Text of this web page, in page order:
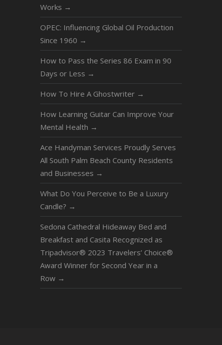
Works →
OPEC: Influencing Global Oil Production
Since 1960 →
How to Pass the Series 86 Exam in 90
Days or Less →
How To Hire A Ghostwriter →
How Learning Guitar Can Improve Your
Mental Health →
Ace Handyman Services Proudly Serves
All South Palm Beach County Residents
and Businesses →
What Do You Perceive to Be a Luxury
Candle? →
Sedona Cathedral Hideaway Bed and
Breakfast and Casita Recognized as
Tripadvisor® 2023 Travelers’ Choice®
Award Winner for Second Year in a
Row →